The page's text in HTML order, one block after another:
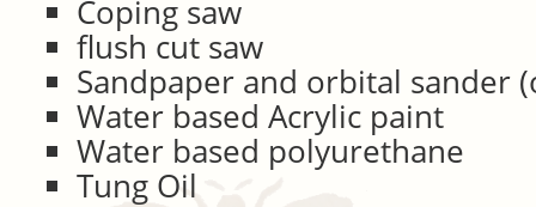
Coping saw
flush cut saw
Sandpaper and orbital sander
Water based Acrylic paint
Water based polyurethane
Tung Oil